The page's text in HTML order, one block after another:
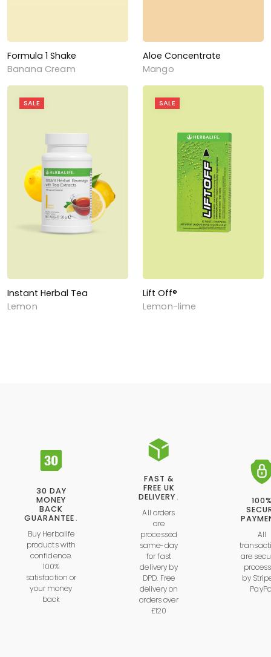
Formula 1 Shake
Banana Cream
Aloe Concentrate
Mango
SALE
Instant Herbal Tea
Lemon
SALE
Lift Off®
Lemon-lime
30 DAY
MONEY
BACK
GUARANTEE.
Buy Herbalife
products with
confidence.
100%
satisfaction or
your money
back
FAST &
FREE UK
DELIVERY.
All orders
are
processed
same-day
for fast
delivery by
DPD. Free
delivery on
orders over
£120
All
are
by